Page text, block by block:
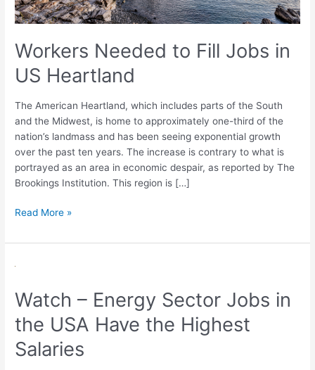
Workers Needed to Fill Jobs in
US Heartland
The American Heartland, which includes parts of the South
and the Midwest, is home to approximately one-third of the
nation’s landmass and has been seeing exponential growth
over the past ten years. The increase is contrary to what is
portrayed as an area in economic despair, as reported by The
Brookings Institution. This region is […]
Read More »
Watch – Energy Sector Jobs in
the USA Have the Highest
Salaries
Watch
Energy
Sector
Jobs
in
the